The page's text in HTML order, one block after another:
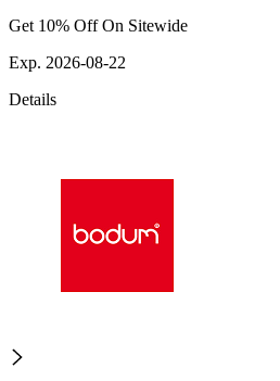
Get 10% Off On Sitewide
Exp. 2026-08-22
Details